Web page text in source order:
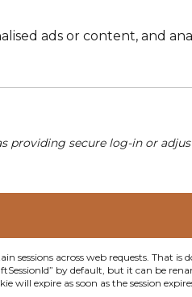
ads or content, and
providing secure log-in or
sessions across web requests. That is
by default, but it can be
will expire as soon as the session